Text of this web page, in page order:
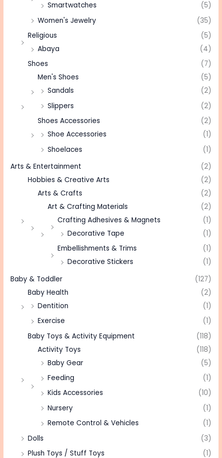
Smartwatches
(5)
Women's Jewelry
(35)
Religious
(5)
Abaya
(4)
Shoes
(7)
Men's Shoes
(5)
Sandals
(2)
Slippers
(2)
Shoes Accessories
(2)
Shoe Accessories
(1)
Shoelaces
(1)
Arts & Entertainment
(2)
Hobbies & Creative Arts
(2)
Arts & Crafts
(2)
Art & Crafting Materials
(2)
Crafting Adhesives & Magnets
(1)
Decorative Tape
(1)
Embellishments & Trims
(1)
Decorative Stickers
(1)
Baby & Toddler
(127)
Baby Health
(2)
Dentition
(1)
Exercise
(1)
Baby Toys & Activity Equipment
(118)
Activity Toys
(118)
Baby Gear
(5)
Feeding
(1)
Kids Accessories
(10)
Nursery
(1)
Remote Control & Vehicles
(1)
Dolls
(3)
Plush Toys / Stuff Toys
(1)